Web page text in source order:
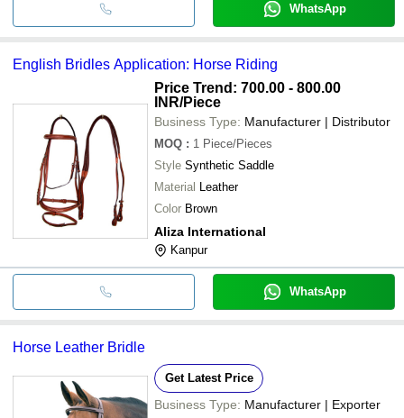
WhatsApp
English Bridles Application: Horse Riding
Price Trend: 700.00 - 800.00
INR/Piece
Business Type: Manufacturer | Distributor
MOQ : 1 Piece/Pieces
Style Synthetic Saddle
Material Leather
Color Brown
Aliza International
Kanpur
WhatsApp
Horse Leather Bridle
Get Latest Price
Business Type: Manufacturer | Exporter